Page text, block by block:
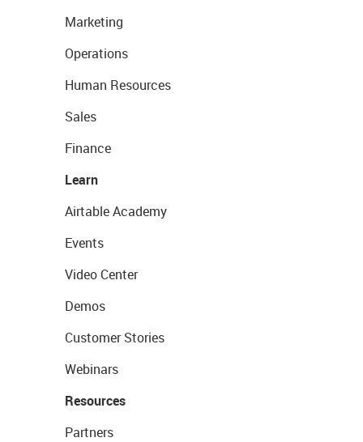
Marketing
Operations
Human Resources
Sales
Finance
Learn
Airtable Academy
Events
Video Center
Demos
Customer Stories
Webinars
Resources
Partners